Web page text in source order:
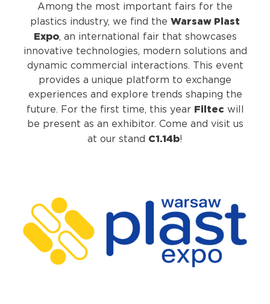
Among the most important fairs for the
plastics industry, we find the Warsaw Plast
Expo, an international fair that showcases
innovative technologies, modern solutions and
dynamic commercial interactions. This event
provides a unique platform to exchange
experiences and explore trends shaping the
future. For the first time, this year Filtec will
be present as an exhibitor. Come and visit us
at our stand C1.14b!